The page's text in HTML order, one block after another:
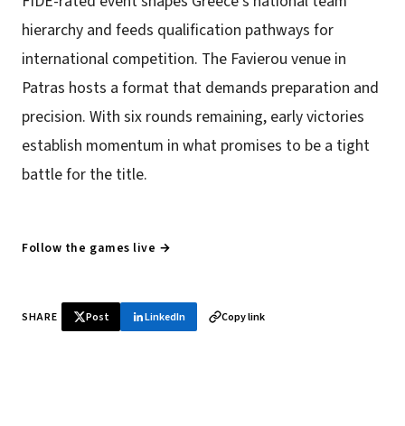
hierarchy and feeds qualification pathways for
international competition. The Favierou venue in
Patras hosts a format that demands preparation and
precision. With six rounds remaining, early victories
establish momentum in what promises to be a tight
battle for the title.
Follow the games live →
SHARE Post LinkedIn Copy link